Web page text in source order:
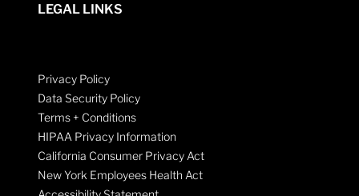
LEGAL LINKS
Privacy Policy
Data Security Policy
Terms + Conditions
HIPAA Privacy Information
California Consumer Privacy Act
New York Employees Health Act